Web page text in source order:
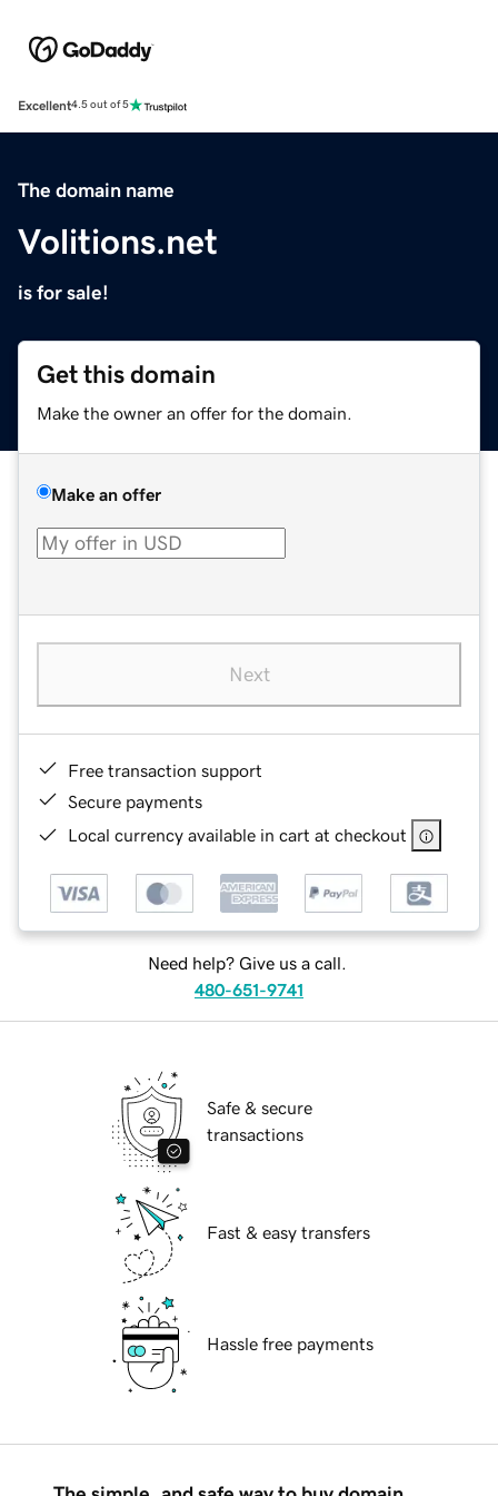
Excellent4.5 out of 5
The domain name
Volitions.net
is for sale!
Get this domain
Make the owner an offer for the domain.
Make an offer
Next
Free transaction support
Secure payments
Local currency available in cart at checkout
Need help? Give us a call.
480-651-9741
Safe & secure
transactions
Fast & easy transfers
Hassle free payments